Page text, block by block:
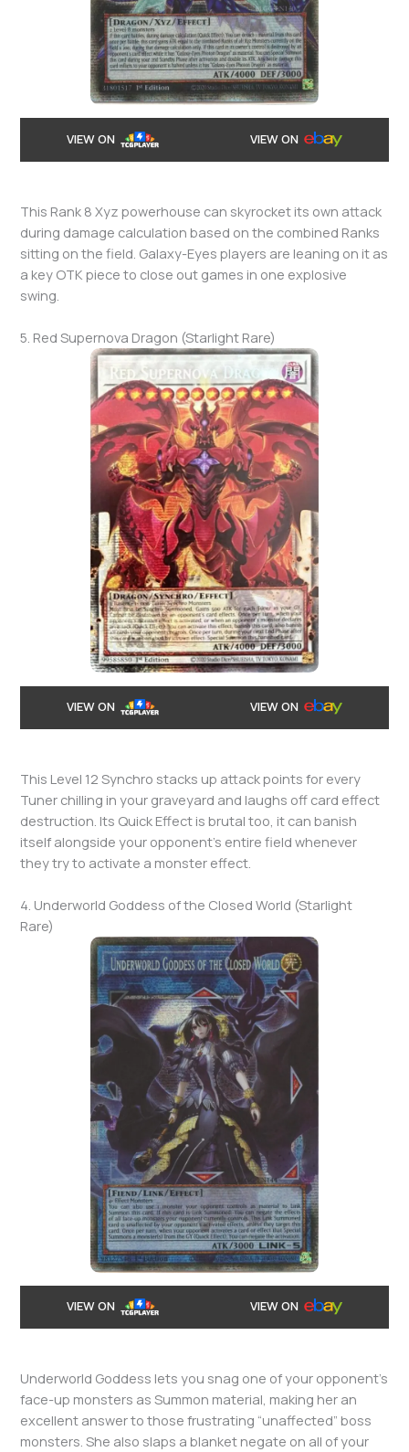
VIEW ON VIEW ON
This Rank 8 Xyz powerhouse can skyrocket its own attack
during damage calculation based on the combined Ranks
sitting on the field. Galaxy-Eyes players are leaning on it as
a key OTK piece to close out games in one explosive
swing.
5. Red Supernova Dragon (Starlight Rare)
VIEW ON VIEW ON
This Level 12 Synchro stacks up attack points for every
Tuner chilling in your graveyard and laughs off card effect
destruction. Its Quick Effect is brutal too, it can banish
itself alongside your opponent’s entire field whenever
they try to activate a monster effect.
4. Underworld Goddess of the Closed World (Starlight
Rare)
VIEW ON VIEW ON
Underworld Goddess lets you snag one of your opponent’s
face-up monsters as Summon material, making her an
excellent answer to those frustrating “unaffected” boss
monsters. She also slaps a blanket negate on all of your